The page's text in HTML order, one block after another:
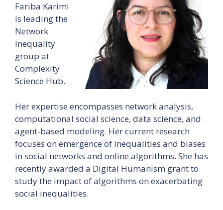
Fariba Karimi
is leading the
Network
Inequality
group at
Complexity
Science Hub.
Her expertise encompasses network analysis,
computational social science, data science, and
agent-based modeling. Her current research
focuses on emergence of inequalities and biases
in social networks and online algorithms. She has
recently awarded a Digital Humanism grant to
study the impact of algorithms on exacerbating
social inequalities.